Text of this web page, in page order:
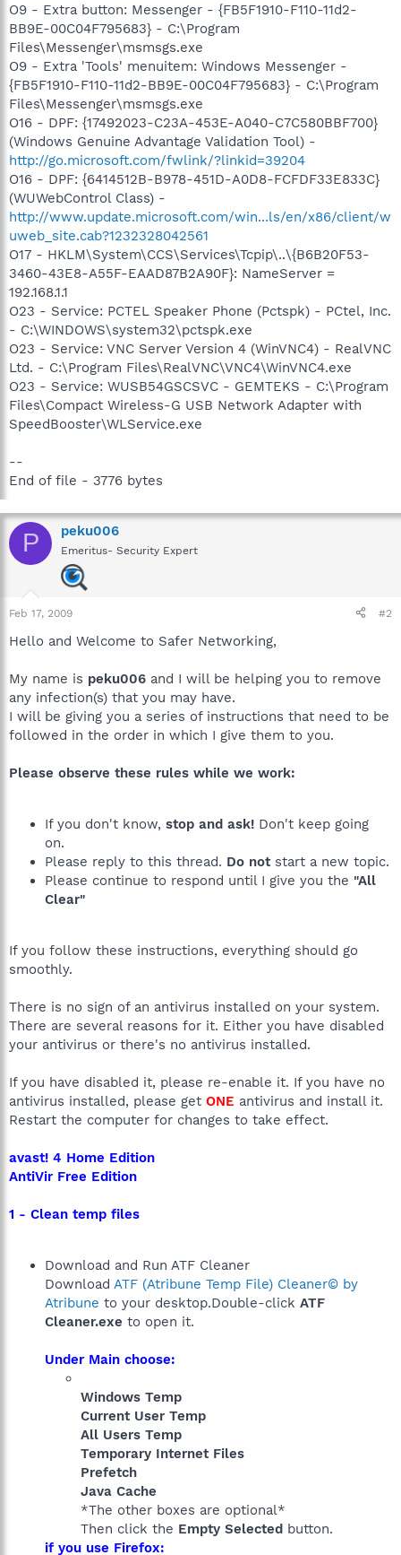
O9 - Extra button: Messenger - {FB5F1910-F110-11d2-
BB9E-00C04F795683} - C:\Program
Files\Messenger\msmsgs.exe
O9 - Extra 'Tools' menuitem: Windows Messenger -
{FB5F1910-F110-11d2-BB9E-00C04F795683} - C:\Program
Files\Messenger\msmsgs.exe
O16 - DPF: {17492023-C23A-453E-A040-C7C580BBF700}
(Windows Genuine Advantage Validation Tool) -
http://go.microsoft.com/fwlink/?linkid=39204
O16 - DPF: {6414512B-B978-451D-A0D8-FCFDF33E833C}
(WUWebControl Class) -
http://www.update.microsoft.com/win...ls/en/x86/client/w
uweb_site.cab?1232328042561
O17 - HKLM\System\CCS\Services\Tcpip\..\{B6B20F53-
3460-43E8-A55F-EAAD87B2A90F}: NameServer =
192.168.1.1
O23 - Service: PCTEL Speaker Phone (Pctspk) - PCtel, Inc.
- C:\WINDOWS\system32\pctspk.exe
O23 - Service: VNC Server Version 4 (WinVNC4) - RealVNC
Ltd. - C:\Program Files\RealVNC\VNC4\WinVNC4.exe
O23 - Service: WUSB54GSCSVC - GEMTEKS - C:\Program
Files\Compact Wireless-G USB Network Adapter with
SpeedBooster\WLService.exe
--
End of file - 3776 bytes
P peku006
Emeritus- Security Expert
Feb 17, 2009 #2
Hello and Welcome to Safer Networking,
My name is peku006 and I will be helping you to remove
any infection(s) that you may have.
I will be giving you a series of instructions that need to be
followed in the order in which I give them to you.
Please observe these rules while we work:
If you don't know, stop and ask! Don't keep going
on.
Please reply to this thread. Do notstart a new topic.
Please continue to respond until I give you the "All
Clear"
If you follow these instructions, everything should go
smoothly.
There is no sign of an antivirus installed on your system.
There are several reasons for it. Either you have disabled
your antivirus or there's no antivirus installed.
If you have disabled it, please re-enable it. If you have no
antivirus installed, please get ONE antivirus and install it.
Restart the computer for changes to take effect.
avast! 4 Home Edition
AntiVir Free Edition
1 - Clean temp files
Download and Run ATF Cleaner
Download ATF (Atribune Temp File) Cleaner© by
Atribune to your desktop.Double-click ATF
Cleaner.exe to open it.
Under Main choose:
Windows Temp
Current User Temp
All Users Temp
Temporary Internet Files
Prefetch
Java Cache
*The other boxes are optional*
Then click the Empty Selected button.
if you use Firefox: